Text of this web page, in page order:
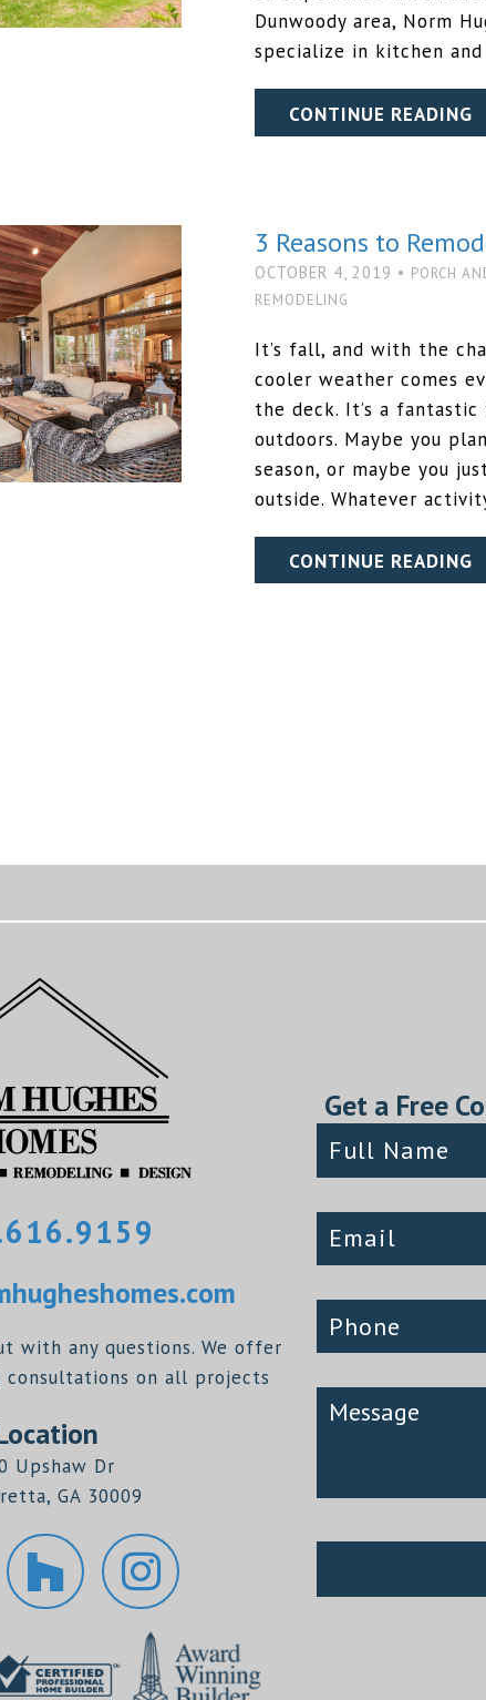
Dunwoody area, Norm
specialize in kitchen
CONTINUE READING
3 Reasons to
OCTOBER 4, 2019 • PORCH
REMODELING
It’s fall, and with the
cooler weather comes
the deck. It’s a
outdoors. Maybe you
season, or maybe you
outside. Whatever
CONTINUE READING
with any questions. We offer
consultations on all projects
Upshaw Dr
GA 30009
Get a Free